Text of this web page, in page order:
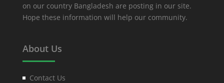
on our country Bangladesh are posting in our site.
Hope these information will help our community.
About Us
Contact Us